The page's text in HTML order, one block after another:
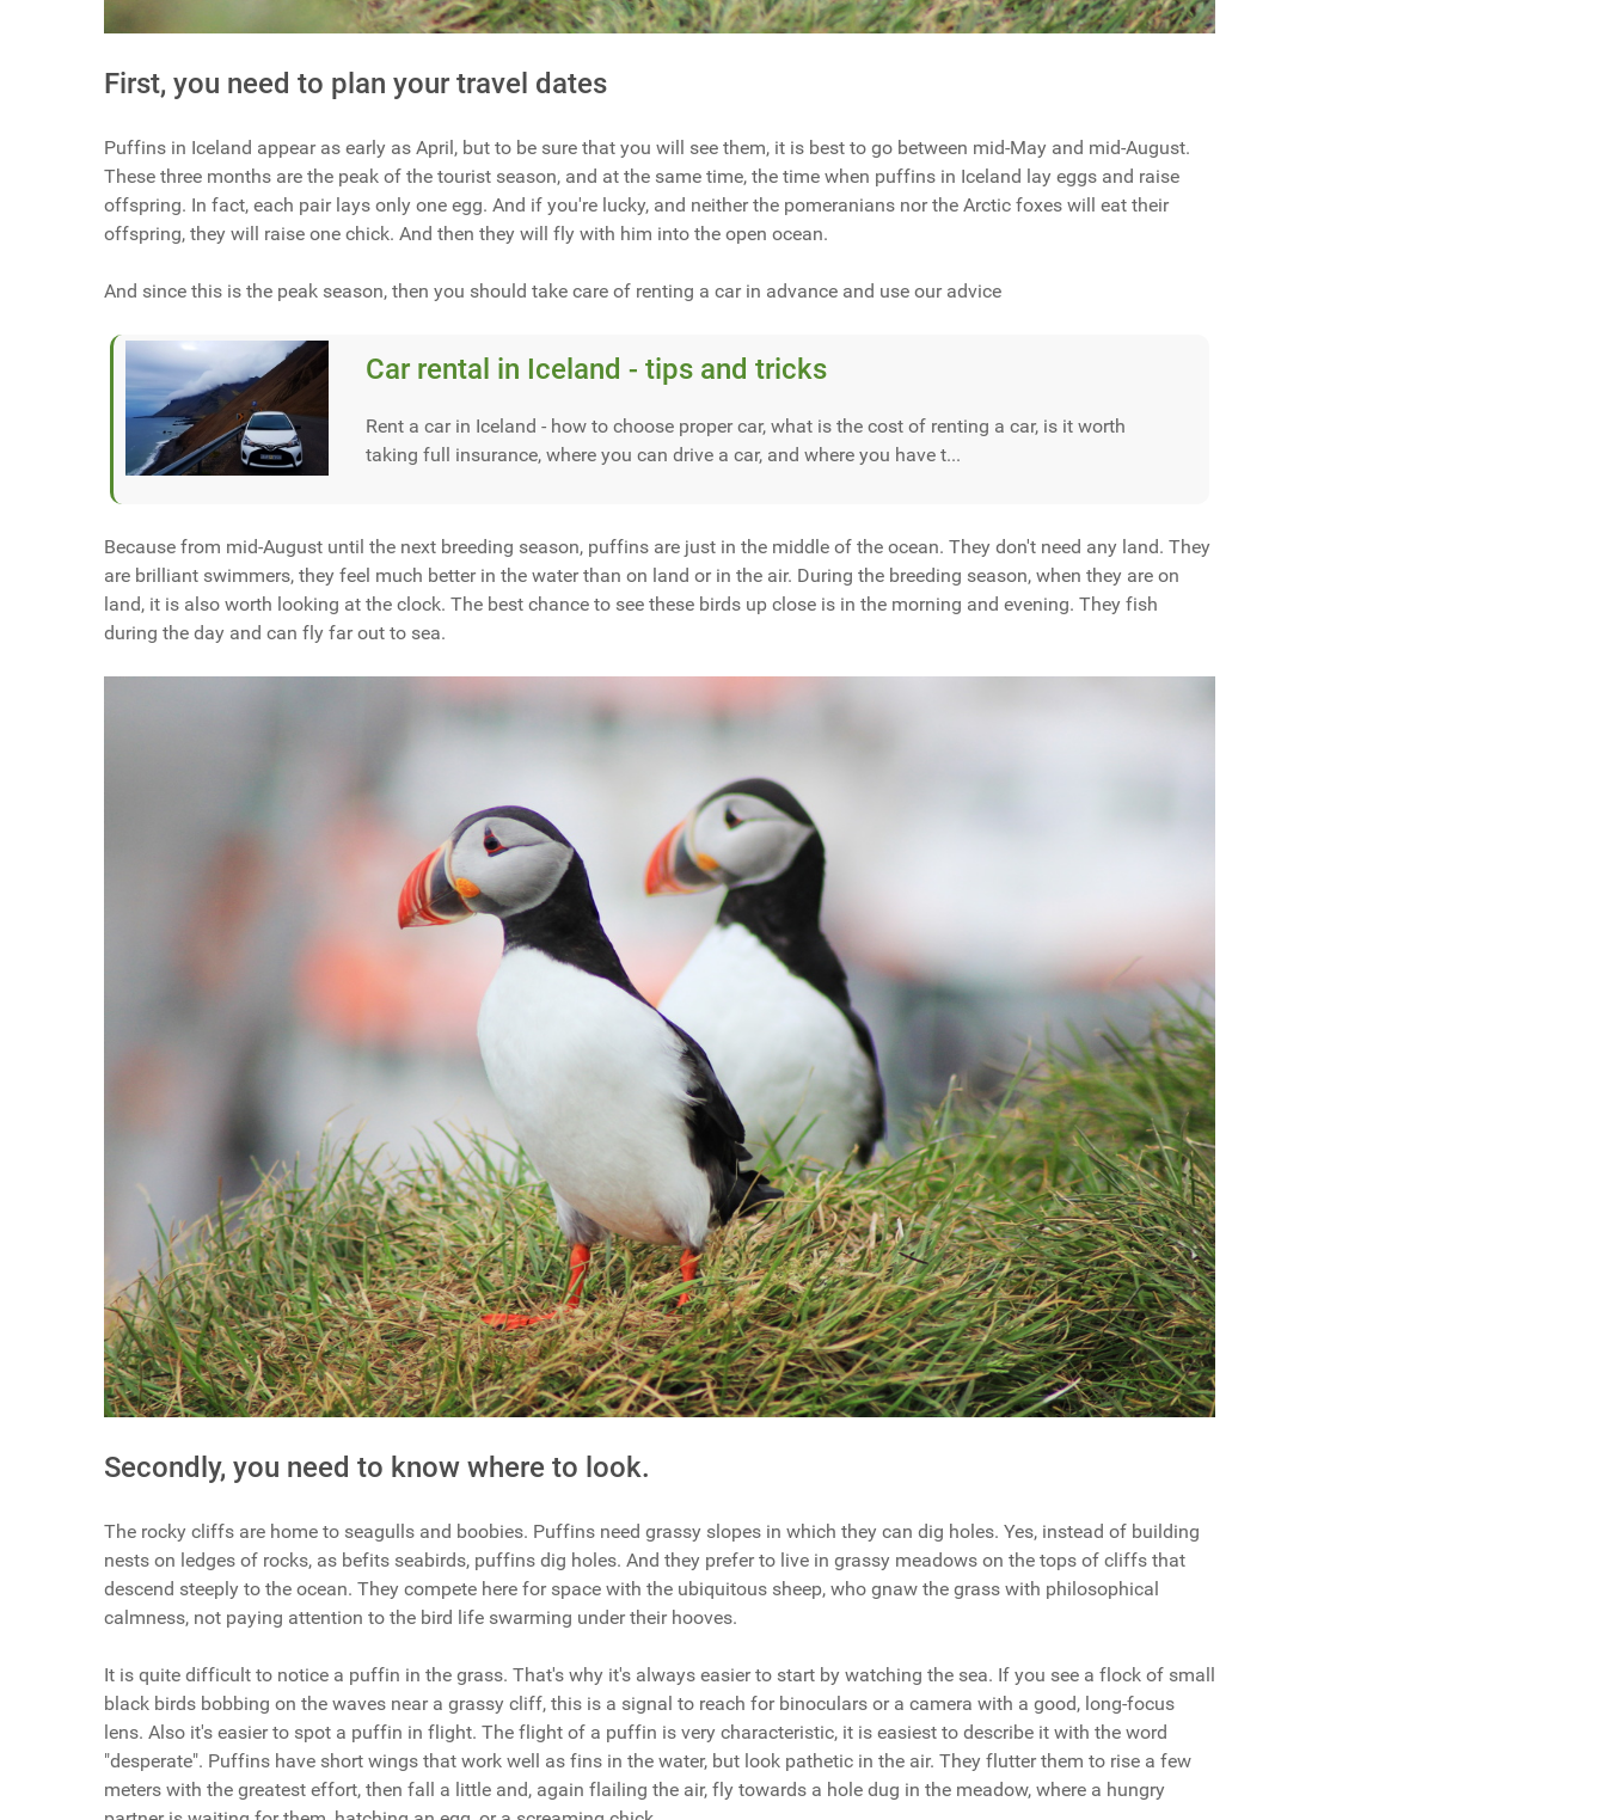
First, you need to plan your travel dates
Puffins in Iceland appear as early as April, but to be sure that you will see them, it is best to go between mid-May and mid-August.
These three months are the peak of the tourist season, and at the same time, the time when puffins in Iceland lay eggs and raise
offspring. In fact, each pair lays only one egg. And if you're lucky, and neither the pomeranians nor the Arctic foxes will eat their
offspring, they will raise one chick. And then they will fly with him into the open ocean.
And since this is the peak season, then you should take care of renting a car in advance and use our advice
Car rental in Iceland - tips and tricks
Rent a car in Iceland - how to choose proper car, what is the cost of renting a car, is it worth
taking full insurance, where you can drive a car, and where you have t...
Because from mid-August until the next breeding season, puffins are just in the middle of the ocean. They don't need any land. They
are brilliant swimmers, they feel much better in the water than on land or in the air. During the breeding season, when they are on
land, it is also worth looking at the clock. The best chance to see these birds up close is in the morning and evening. They fish
during the day and can fly far out to sea.
Secondly, you need to know where to look.
The rocky cliffs are home to seagulls and boobies. Puffins need grassy slopes in which they can dig holes. Yes, instead of building
nests on ledges of rocks, as befits seabirds, puffins dig holes. And they prefer to live in grassy meadows on the tops of cliffs that
descend steeply to the ocean. They compete here for space with the ubiquitous sheep, who gnaw the grass with philosophical
calmness, not paying attention to the bird life swarming under their hooves.
It is quite difficult to notice a puffin in the grass. That's why it's always easier to start by watching the sea. If you see a flock of small
black birds bobbing on the waves near a grassy cliff, this is a signal to reach for binoculars or a camera with a good, long-focus
lens. Also it's easier to spot a puffin in flight. The flight of a puffin is very characteristic, it is easiest to describe it with the word
"desperate". Puffins have short wings that work well as fins in the water, but look pathetic in the air. They flutter them to rise a few
meters with the greatest effort, then fall a little and, again flailing the air, fly towards a hole dug in the meadow, where a hungry